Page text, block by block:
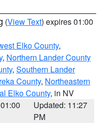
(View Text) expires 01:00
Elko County,
, Northern Lander County
, Southern Lander
County, Northeastern
Elko County, in NV
Updated: 11:27
PM